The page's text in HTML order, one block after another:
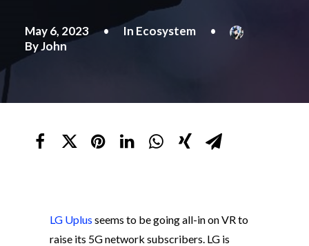
May 6, 2023 • In Ecosystem
•
ByJohn
LG Uplus seems to be going all-in on VR to
raise its 5G network subscribers. LG is